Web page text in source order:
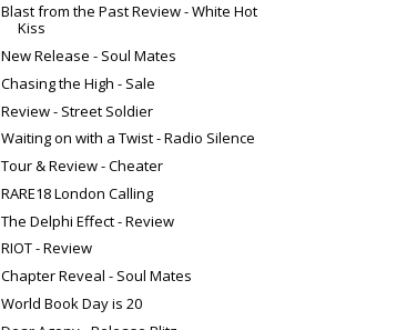
Blast from the Past Review - White Hot
Kiss
New Release - Soul Mates
Chasing the High - Sale
Review - Street Soldier
Waiting on with a Twist - Radio Silence
Tour & Review - Cheater
RARE18 London Calling
The Delphi Effect - Review
RIOT - Review
Chapter Reveal - Soul Mates
World Book Day is 20